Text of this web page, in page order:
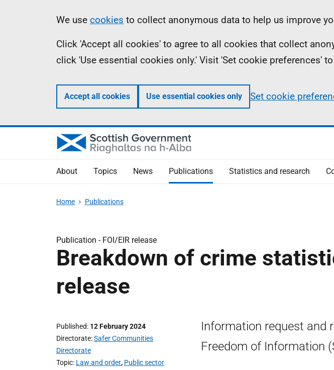
Information
We use cookies to collect anonymous data to help us improve
Click 'Accept all cookies' to agree to all cookies that collect
click 'Use essential cookies only.' Visit 'Set cookie preferences'
Accept all cookies Use essential cookies only Set cookie
About Topics News Publications Statistics and research
Home Publications
Publication - FOI/EIR release
Breakdown of crime
release
Published 12 February 2024
Directorate Safer Communities
Directorate
Topic Law and order, Public sector
Information request and
Freedom of Information